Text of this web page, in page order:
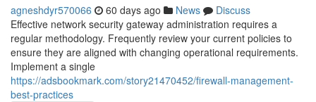
agneshdyr570066 60 days ago News
Discuss
Effective network security gateway administration requires a
regular methodology. Frequently review your current policies to
ensure they are aligned with changing operational requirements.
Implement a single
https://adsbookmark.com/story21470452/firewall-management-
best-practices